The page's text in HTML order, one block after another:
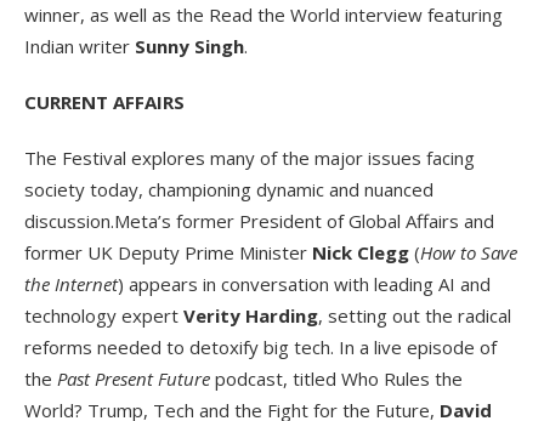
winner, as well as the Read the World interview featuring
Indian writer Sunny Singh.
CURRENT AFFAIRS
The Festival explores many of the major issues facing
society today, championing dynamic and nuanced
discussion.Meta’s former President of Global Affairs and
former UK Deputy Prime Minister Nick Clegg (How to Save
the Internet) appears in conversation with leading AI and
technology expert Verity Harding, setting out the radical
reforms needed to detoxify big tech. In a live episode of
the Past Present Future podcast, titled Who Rules the
World? Trump, Tech and the Fight for the Future, David